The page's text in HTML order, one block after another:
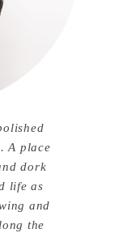
A place
dork
life as
and
the